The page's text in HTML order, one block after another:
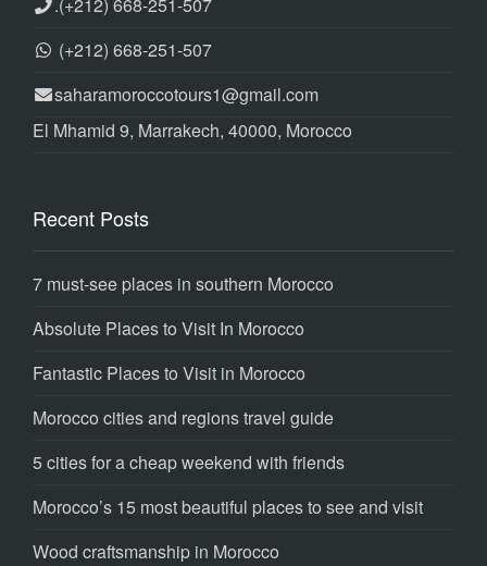
(+212) 668-251-507
saharamoroccotours1@gmail.com
El Mhamid 9, Marrakech, 40000, Morocco
Recent Posts
7 must-see places in southern Morocco
Absolute Places to Visit In Morocco
Fantastic Places to Visit in Morocco
Morocco cities and regions travel guide
5 cities for a cheap weekend with friends
Morocco’s 15 most beautiful places to see and visit
Wood craftsmanship in Morocco